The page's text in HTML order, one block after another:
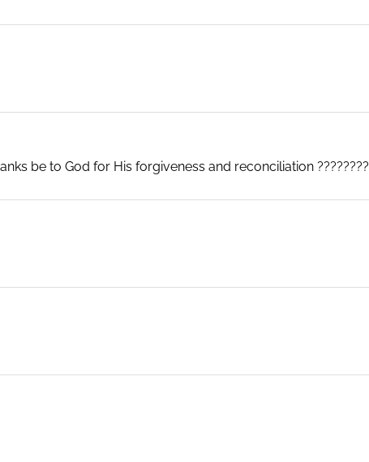
be to God for His forgiveness and reconciliation ????????